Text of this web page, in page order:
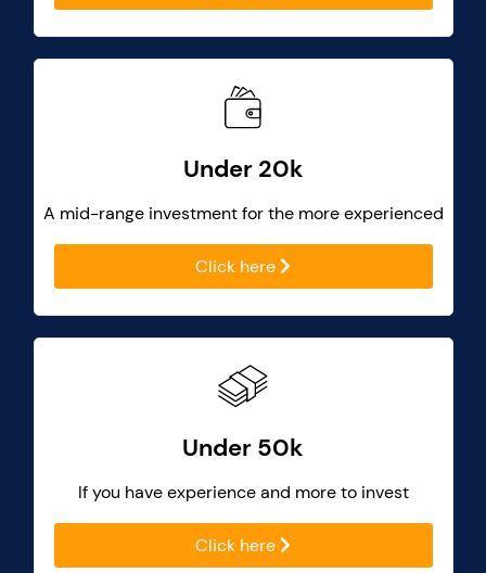
Under 20k
A mid-range investment for the more experienced
Click here
Under 50k
If you have experience and more to invest
Click here